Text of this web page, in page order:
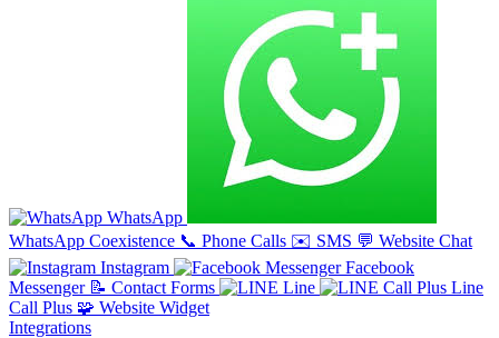
WhatsApp
WhatsApp Coexistence 📞 Phone Calls ✉️ SMS 💬 Website Chat
Instagram
Facebook
Messenger 📝 Contact Forms Line
Line
Call Plus 🧩 Website Widget
Integrations